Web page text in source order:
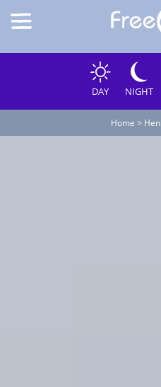
DAY NIGHT
Home > Hen